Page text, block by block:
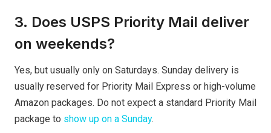
3. Does USPS Priority Mail deliver
on weekends?
Yes, but usually only on Saturdays. Sunday delivery is
usually reserved for Priority Mail Express or high-volume
Amazon packages. Do not expect a standard Priority Mail
package to show up on a Sunday.